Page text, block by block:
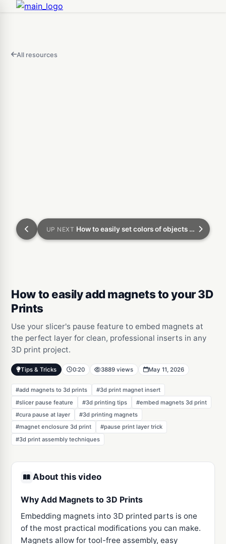
All resources
UP NEXT How to easily set colors of objects when you 3D print
How to easily add magnets to your 3D
Prints
Use your slicer's pause feature to embed magnets at
the perfect layer for clean, professional inserts in any
3D print project.
Tips & Tricks 0:20 3889 views May 11, 2026
#add magnets to 3d prints
#3d print magnet insert
#slicer pause feature
#3d printing tips
#embed magnets 3d print
#cura pause at layer
#3d printing magnets
#magnet enclosure 3d print
#pause print layer trick
#3d print assembly techniques
About this video
Why Add Magnets to 3D Prints
Embedding magnets into 3D printed parts is one
of the most practical modifications you can make.
Magnets allow for tool-free assembly, easy